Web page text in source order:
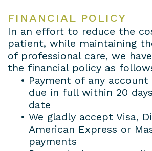
FINANCIAL POLICY
In an effort to reduce the
patient, while maintaining
of professional care, we
the financial policy as
• Payment of any account
due in full within 20
date
• We gladly accept Visa,
American Express or
payments